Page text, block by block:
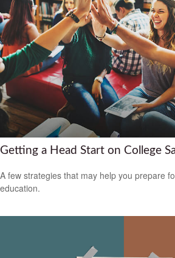
Getting a Head Start on College
A few strategies that may help you prepare
education.